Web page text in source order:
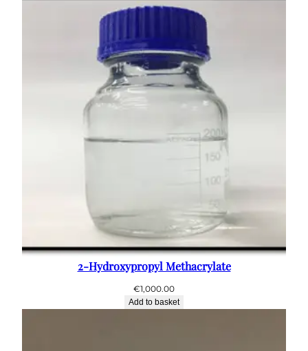
2-Hydroxypropyl Methacrylate
€1,000.00
Add to basket